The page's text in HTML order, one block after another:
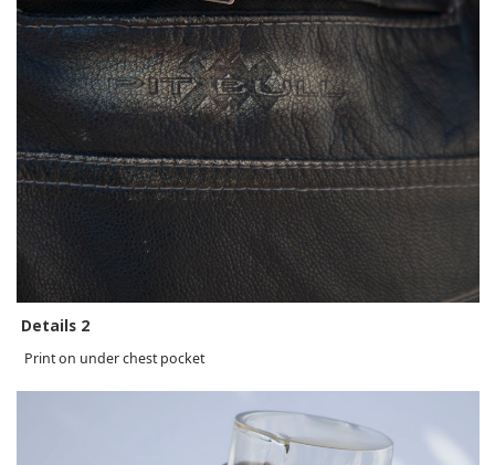
Details 2
Print on under chest pocket